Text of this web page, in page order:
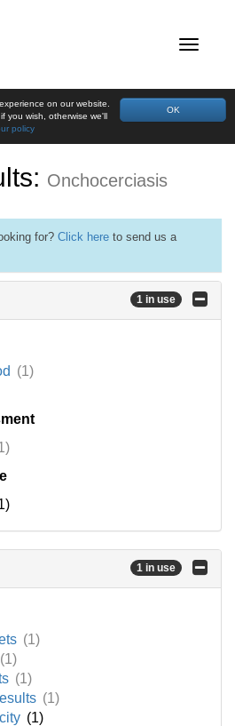
OK
on our website.
you wish, otherwise we'll
policy
Onchocerciasis
for? Click here to send us a
1 in use
(1)
1 in use
(1)
(1)
(1)
(1)
(1)